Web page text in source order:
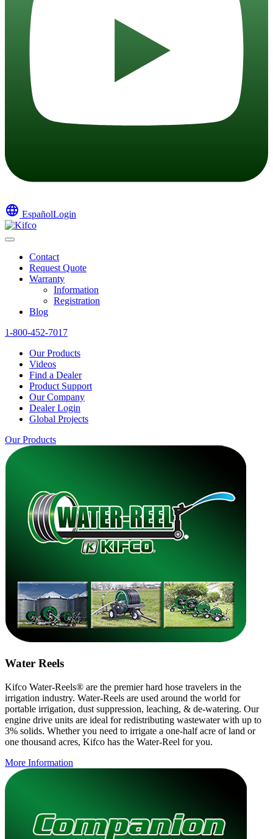
language EspañolLogin
Contact
Request Quote
Warranty
Information
Registration
Blog
1-800-452-7017
Our Products
Videos
Find a Dealer
Product Support
Our Company
Dealer Login
Global Projects
Our Products
Water Reels
Kifco Water-Reels® are the premier hard hose travelers in the
irrigation industry. Water-Reels are used around the world for
portable irrigation, dust suppression, leaching, & de-watering. Our
engine drive units are ideal for redistributing wastewater with up to
3% solids. Whether you need to irrigate a one-half acre of land or
one thousand acres, Kifco has the Water-Reel for you.
More Information